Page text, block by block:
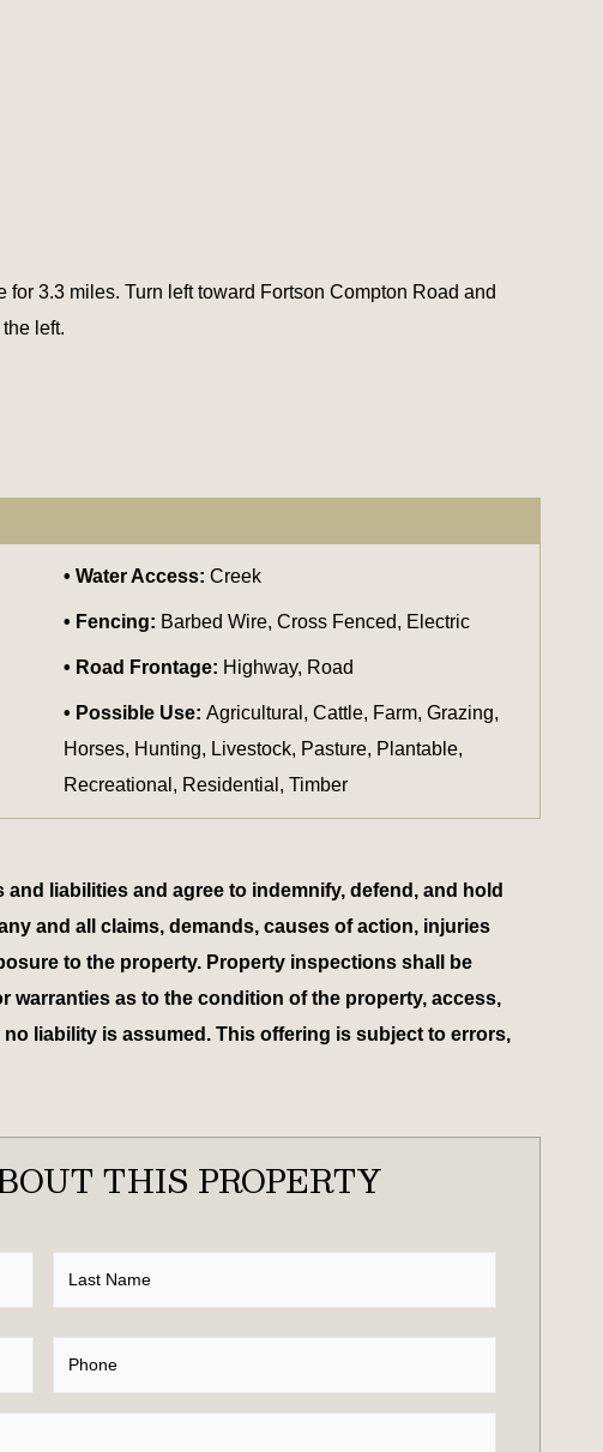
3.3 miles. Turn left toward Fortson Compton Road and
left.
Water Access:Creek
Fencing: Barbed Wire, Cross Fenced, Electric
Road Frontage: Highway, Road
Possible Use:Agricultural, Cattle, Farm, Grazing,
Horses, Hunting, Livestock, Pasture, Plantable,
Recreational, Residential, Timber
liabilities and agree to indemnify, defend, and hold
and all claims, demands, causes of action, injuries
to the property. Property inspections shall be
as to the condition of the property, access,
liability is assumed. This offering is subject to errors,
THIS PROPERTY